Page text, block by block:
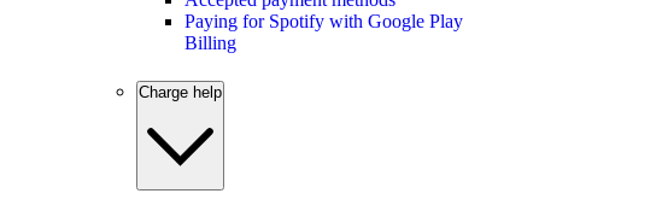
Paying for Spotify with Google Play
Billing
Charge help